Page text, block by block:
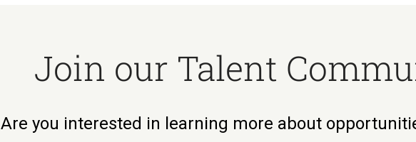
Join our Talent
Are you interested in learning more about